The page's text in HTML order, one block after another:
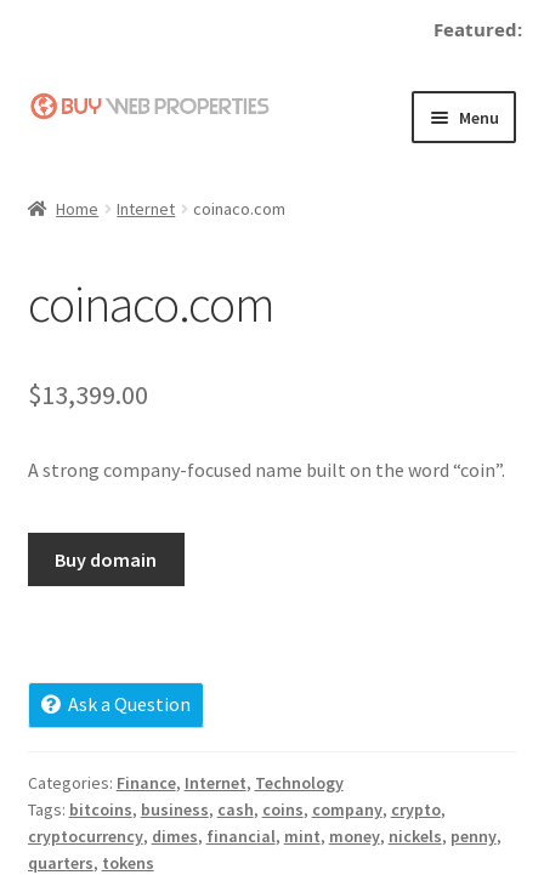
Featured:
Skip
Skip
Menu
Become a Seller
Cart
Contact
News and Updates
Home Internet coinaco.com
coinaco.com
$13,399.00
A strong company-focused name built on the word “coin”.
Buy domain
Ask a Question
Categories: Finance, Internet, Technology
Tags: bitcoins, business, cash, coins, company, crypto,
cryptocurrency, dimes, financial, mint, money, nickels, penny,
quarters, tokens